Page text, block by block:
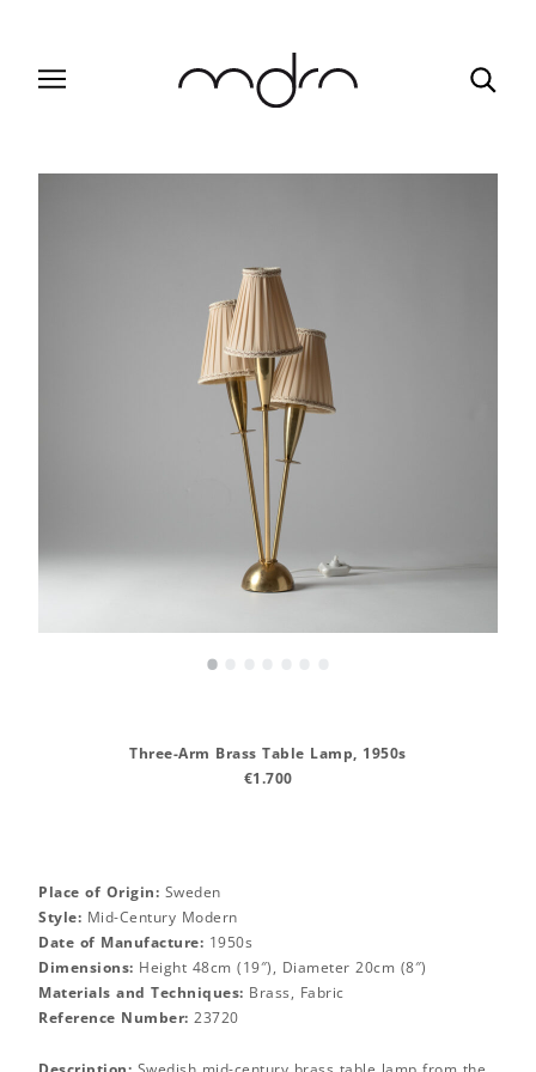
•
Three-Arm Brass Table Lamp, 1950s
€1.700
Place of Origin: Sweden
Style: Mid-Century Modern
Date of Manufacture: 1950s
Dimensions: Height 48cm (19″), Diameter 20cm (8″)
Materials and Techniques: Brass, Fabric
Reference Number: 23720